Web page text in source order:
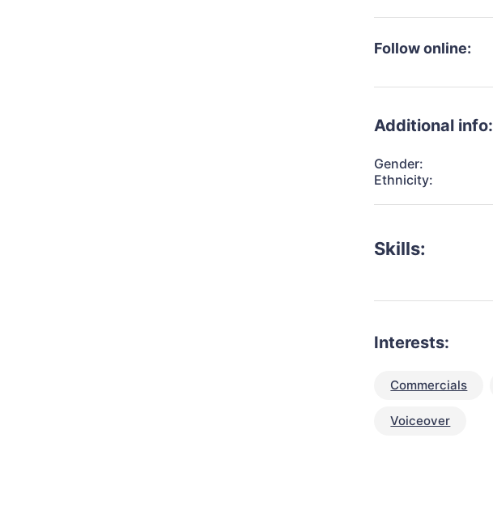
Follow online:
Additional info:
Gender:
Ethnicity:
Skills:
Interests:
Commercials
Voiceover